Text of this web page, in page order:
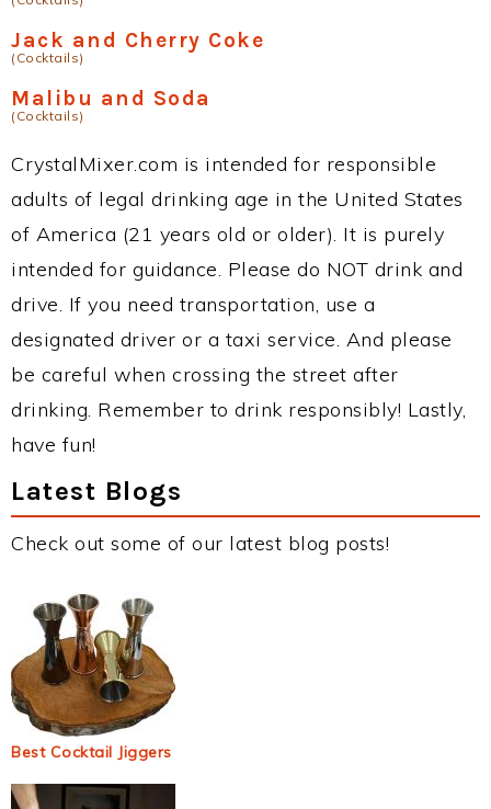
Jack and Cherry Coke
(Cocktails)
Malibu and Soda
(Cocktails)
CrystalMixer.com is intended for responsible
adults of legal drinking age in the United States
of America (21 years old or older). It is purely
intended for guidance. Please do NOT drink and
drive. If you need transportation, use a
designated driver or a taxi service. And please
be careful when crossing the street after
drinking. Remember to drink responsibly! Lastly,
have fun!
Latest Blogs
Check out some of our latest blog posts!
Best Cocktail Jiggers